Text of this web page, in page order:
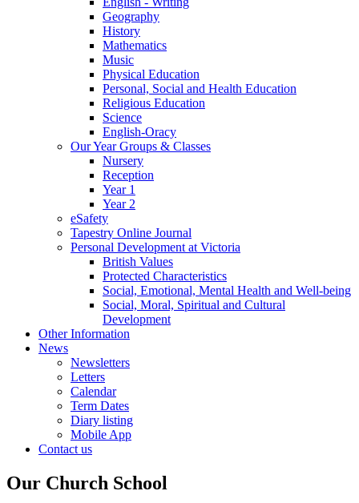
Geography
History
Mathematics
Music
Physical Education
Personal, Social and Health Education
Religious Education
Science
English-Oracy
Our Year Groups & Classes
Nursery
Reception
Year 1
Year 2
eSafety
Tapestry Online Journal
Personal Development at Victoria
British Values
Protected Characteristics
Social, Emotional, Mental Health and Well-being
Social, Moral, Spiritual and Cultural
Development
Other Information
News
Newsletters
Letters
Calendar
Term Dates
Diary listing
Mobile App
Contact us
Our Church School